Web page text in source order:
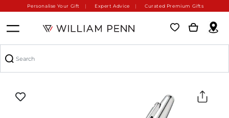
Personalise Your Gift Expert Advice Curated Premium Gifts